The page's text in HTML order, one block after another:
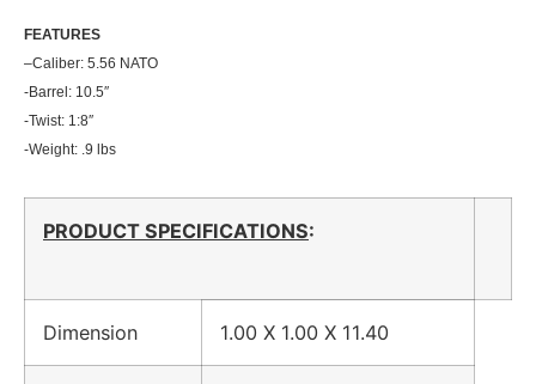
FEATURES
–Caliber: 5.56 NATO
-Barrel: 10.5″
-Twist: 1:8″
-Weight: .9 lbs
PRODUCT SPECIFICATIONS:
Dimension 1.00 X 1.00 X 11.40